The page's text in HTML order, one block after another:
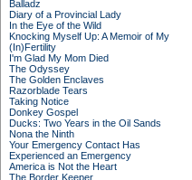
Balladz
Diary of a Provincial Lady
In the Eye of the Wild
Knocking Myself Up: A Memoir of My
(In)Fertility
I'm Glad My Mom Died
The Odyssey
The Golden Enclaves
Razorblade Tears
Taking Notice
Donkey Gospel
Ducks: Two Years in the Oil Sands
Nona the Ninth
Your Emergency Contact Has
Experienced an Emergency
America is Not the Heart
The Border Keeper